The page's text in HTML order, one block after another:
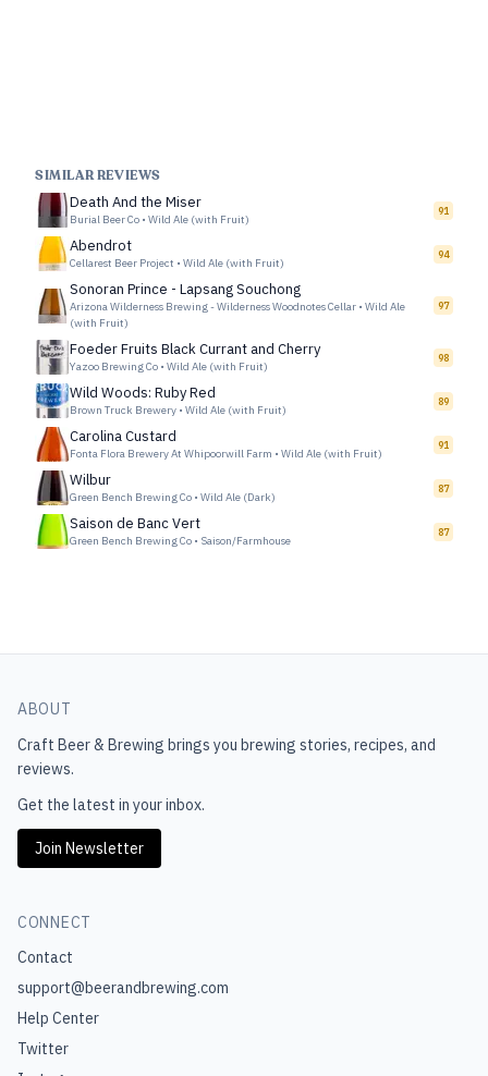
SIMILAR REVIEWS
Death And the Miser
Burial Beer Co • Wild Ale (with Fruit)
91
Abendrot
Cellarest Beer Project • Wild Ale (with Fruit)
94
Sonoran Prince - Lapsang Souchong
Arizona Wilderness Brewing - Wilderness Woodnotes Cellar • Wild Ale
(with Fruit)
97
Foeder Fruits Black Currant and Cherry
Yazoo Brewing Co • Wild Ale (with Fruit)
98
Wild Woods: Ruby Red
Brown Truck Brewery • Wild Ale (with Fruit)
89
Carolina Custard
Fonta Flora Brewery At Whipoorwill Farm • Wild Ale (with Fruit)
91
Wilbur
Green Bench Brewing Co • Wild Ale (Dark)
87
Saison de Banc Vert
Green Bench Brewing Co • Saison/Farmhouse
87
ABOUT
Craft Beer & Brewing brings you brewing stories, recipes, and
reviews.
Get the latest in your inbox.
Join Newsletter
CONNECT
Contact
support@beerandbrewing.com
Help Center
Twitter